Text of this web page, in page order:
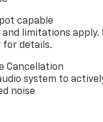
capable
and limitations apply.
for details.
Cancellation
system to
noise